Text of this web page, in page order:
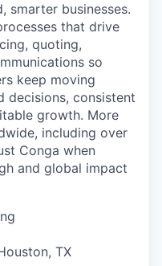
smarter businesses.
that drive
quoting,
so
keep moving
decisions, consistent
growth. More
including over
Conga when
and global impact
TX